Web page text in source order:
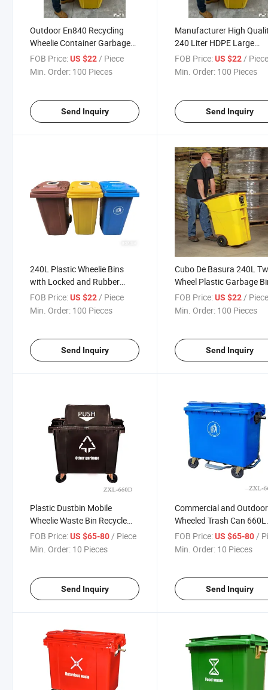
Outdoor En840 Recycling
Wheelie Container Garbage
Plastic Waste Bin Rubber
Hole Lock Plastic Garbage
FOB Price:US $22 / Piece
Min. Order: 100 Pieces
Send Inquiry
Manufacturer High
240 Liter HDPE Large
Rubbish Trash Plastic
Bin with Rubber Hole and
FOB Price: US $22 /
Min. Order: 100 Pieces
Send Inquiry
240L Plastic Wheelie Bins
with Locked and Rubber
Stopper for Recycling Bottle,
Glass Cans, Metal Waste,
FOB Price:US $22/ Piece
Min. Order: 100 Pieces
Send Inquiry
Cubo De Basura 240L
Wheel Plastic Garbage
FOB Price: US $22 /
Min. Order: 100 Pieces
Send Inquiry
Plastic Dustbin Mobile
Wheelie Waste Bin Recycle
Garbage Bin Trash Can with
Lid and Pedal
FOB Price:US $65-80/ Piece
Min. Order: 10 Pieces
Send Inquiry
Commercial and Outdoor
Wheeled Trash Can 660L
Sizes Plastic Standing
Structure with Movable
FOB Price: US $65-80/
Min. Order: 10 Pieces
Send Inquiry